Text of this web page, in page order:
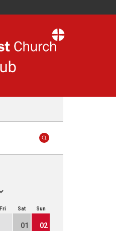
Fri Sat Sun
01 02